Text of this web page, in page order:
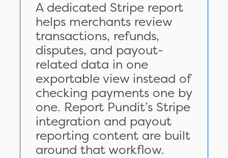
A dedicated Stripe report
helps merchants review
transactions, refunds,
disputes, and payout-
related data in one
exportable view instead of
checking payments one by
one. Report Pundit’s Stripe
integration and payout
reporting content are built
around that workflow.